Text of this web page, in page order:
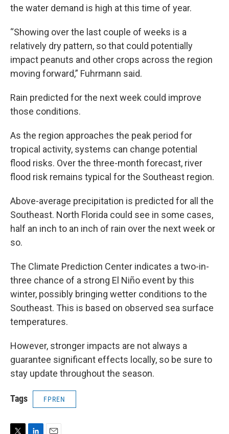
the water demand is high at this time of year.
“Showing over the last couple of weeks is a
relatively dry pattern, so that could potentially
impact peanuts and other crops across the region
moving forward,” Fuhrmann said.
Rain predicted for the next week could improve
those conditions.
As the region approaches the peak period for
tropical activity, systems can change potential
flood risks. Over the three-month forecast, river
flood risk remains typical for the Southeast region.
Above-average precipitation is predicted for all the
Southeast. North Florida could see in some cases,
half an inch to an inch of rain over the next week or
so.
The Climate Prediction Center indicates a two-in-
three chance of a strong El Niño event by this
winter, possibly bringing wetter conditions to the
Southeast. This is based on observed sea surface
temperatures.
However, stronger impacts are not always a
guarantee significant effects locally, so be sure to
stay update throughout the season.
Tags FPREN